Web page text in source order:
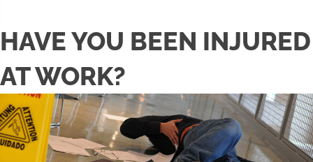
HAVE YOU BEEN INJURED
AT WORK?